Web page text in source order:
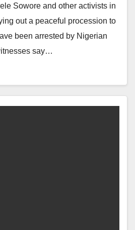
Sowore and other activists in
out a peaceful procession to
been arrested by Nigerian
say…